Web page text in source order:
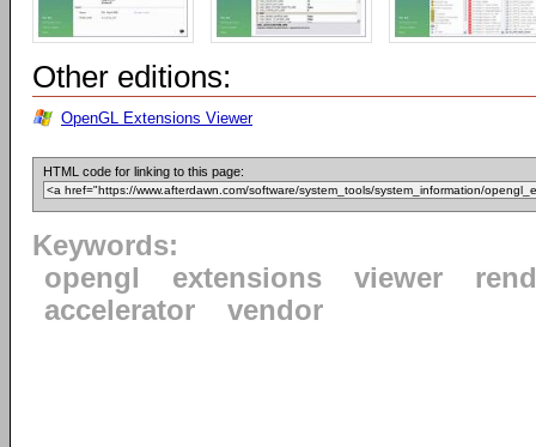
Other editions:
OpenGL Extensions Viewer
HTML code for linking to this page:
Keywords:
opengl
extensions viewer
accelerator
vendor